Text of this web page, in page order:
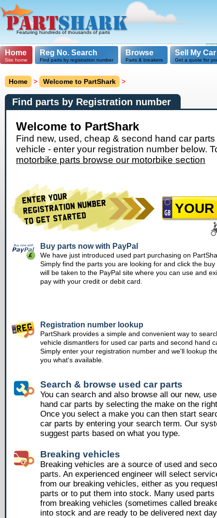
Featuring hundreds of thousands of parts
Home
Site home
Reg No. Search
Find parts by registration number
Browse
Parts & breakers
Sell My Car
Get a quote for
Home > Welcome to PartShark >
Find parts by Registration number
Welcome to PartShark
Find new, used, cheap & second hand car
vehicle - enter your registration number below.
motorbike parts browse our motorbike section
Buy parts now with PayPal
We have just introduced used part purchasing on
Simply find the parts you are looking for and click the buy
will be taken to the PayPal site where you can use and
pay with your credit or debit card.
Registration number lookup
PartShark provides a simple and convenient way to
vehicle dismantlers for used car parts and second hand
Simply enter your registration number and we'll lookup
you what's available.
Search & browse used car parts
You can search and also browse all our new,
hand car parts by selecting the make on the
Once you select a make you can then start
car parts by entering your search term. Our
suggest parts based on what you type.
Breaking vehicles
Breaking vehicles are a source of used and
parts. An experienced engineer will select
from our breaking vehicles, either as you
parts or to put them into stock. Many used parts
from breaking vehicles (sometimes called
into stock and are ready to be delivered next